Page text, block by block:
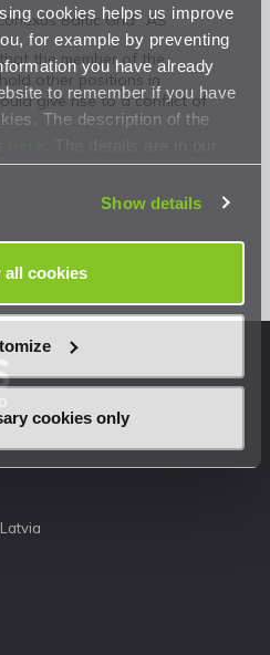
cookies helps us improve
for example by preventing
you have already
to remember if you have
The description of the
Show details
all cookies
cookies only
Baltic Grid” AS
the member of the
other positions in
give rise to a conflict of